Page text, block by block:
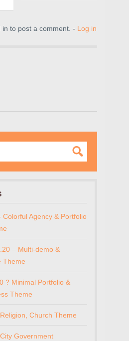
to post a comment. - Log in
Colorful Agency & Portfolio
– Multi-demo &
Theme
? Minimal Portfolio &
Theme
Church Theme
Government